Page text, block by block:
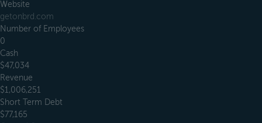
Website
getonbrd.com
Number of Employees
0
Cash
$47,034
Revenue
$1,006,251
Short Term Debt
$77,165